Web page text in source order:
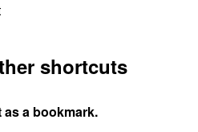
shortcuts
a bookmark.